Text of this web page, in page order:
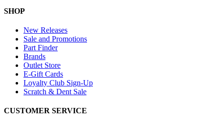
SHOP
New Releases
Sale and Promotions
Part Finder
Brands
Outlet Store
E-Gift Cards
Loyalty Club Sign-Up
Scratch & Dent Sale
CUSTOMER SERVICE